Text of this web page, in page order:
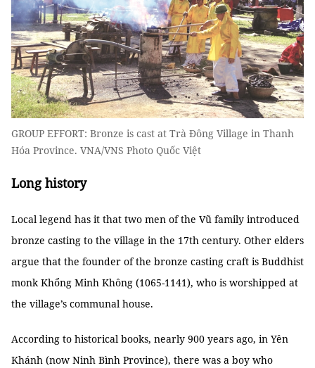
GROUP EFFORT: Bronze is cast at Trà Đông Village in Thanh
Hóa Province. VNA/VNS Photo Quốc Việt
Long history
Local legend has it that two men of the Vũ family introduced
bronze casting to the village in the 17th century. Other elders
argue that the founder of the bronze casting craft is Buddhist
monk Khổng Minh Không (1065-1141), who is worshipped at
the village’s communal house.
According to historical books, nearly 900 years ago, in Yên
Khánh (now Ninh Bình Province), there was a boy who